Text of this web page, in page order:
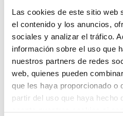
Las cookies de este sitio web
el contenido y los anuncios,
sociales y analizar el tráfico.
información sobre el uso que
nuestros partners de redes
web, quienes pueden
que les haya proporcionado o
partir del uso que haya hecho
Send and receive
premium Parcel
Do you need to make an
shipment? Do you want to